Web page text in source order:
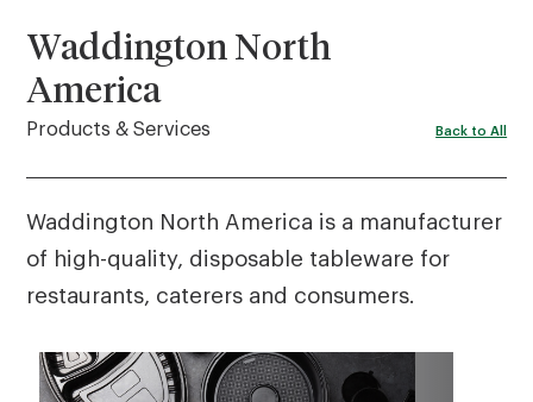
Waddington North
America
Products & Services Back to All
Waddington North America is a manufacturer
of high-quality, disposable tableware for
restaurants, caterers and consumers.